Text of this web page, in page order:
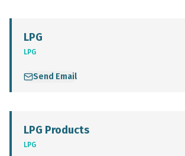
LPG
LPG
Send Email
LPG Products
LPG